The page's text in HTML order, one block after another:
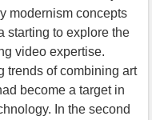
modernism concepts
starting to explore the
video expertise.
trends of combining art
become a target in
In the second